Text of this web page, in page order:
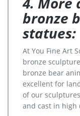
bronze
statues:
At You Fine Art
bronze
bronze bear
excellent for
of our
and cast in high